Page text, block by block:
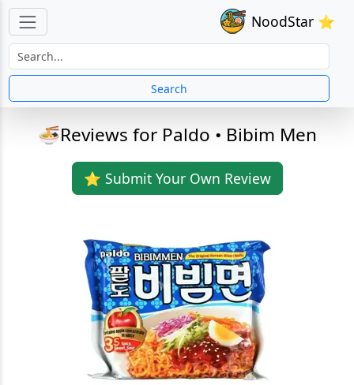
NoodStar ⭐
Search
🍜Reviews for Paldo • Bibim Men
⭐ Submit Your Own Review